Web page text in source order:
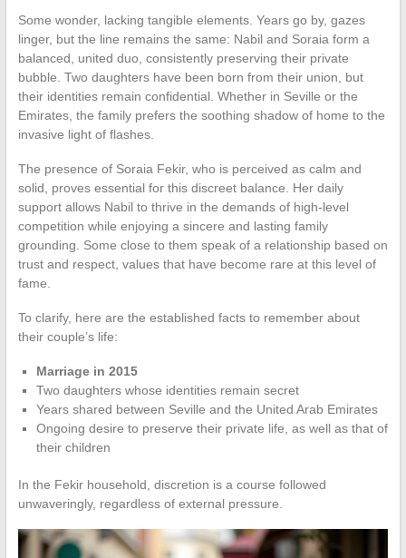
Some wonder, lacking tangible elements. Years go by, gazes
linger, but the line remains the same: Nabil and Soraia form a
balanced, united duo, consistently preserving their private
bubble. Two daughters have been born from their union, but
their identities remain confidential. Whether in Seville or the
Emirates, the family prefers the soothing shadow of home to the
invasive light of flashes.
The presence of Soraia Fekir, who is perceived as calm and
solid, proves essential for this discreet balance. Her daily
support allows Nabil to thrive in the demands of high-level
competition while enjoying a sincere and lasting family
grounding. Some close to them speak of a relationship based on
trust and respect, values that have become rare at this level of
fame.
To clarify, here are the established facts to remember about
their couple’s life:
Marriage in 2015
Two daughters whose identities remain secret
Years shared between Seville and the United Arab Emirates
Ongoing desire to preserve their private life, as well as that of
their children
In the Fekir household, discretion is a course followed
unwaveringly, regardless of external pressure.